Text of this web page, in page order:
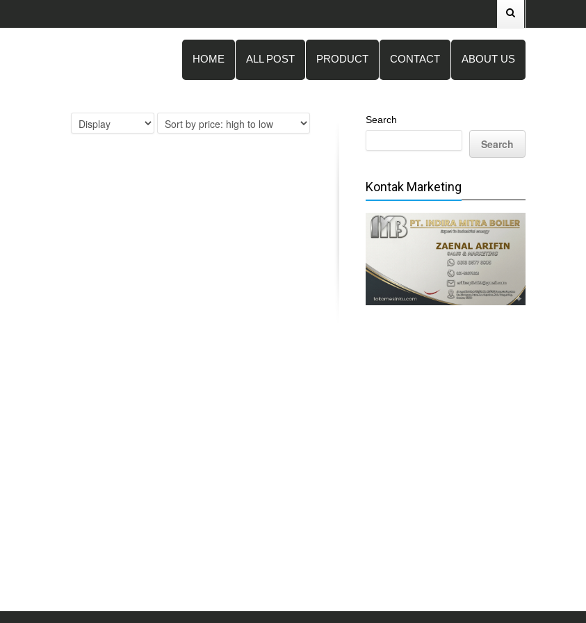
HOME ALL POST PRODUCT CONTACT ABOUT US
Search
Search
Kontak Marketing